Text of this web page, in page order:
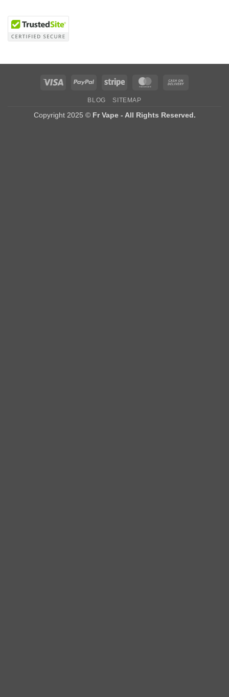
Visa PayPal Stripe MasterCard
BLOG SITEMAP
Copyright 2025 © Fr Vape - All Rights Reserved.